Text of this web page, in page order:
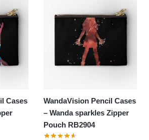
Cases
WandaVision Pencil Cases
– Wanda sparkles Zipper
Pouch RB2904